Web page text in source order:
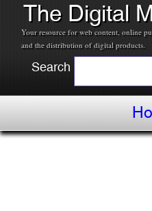
The Digital
Your resource for web content, online
and the distribution of digital products.
Search